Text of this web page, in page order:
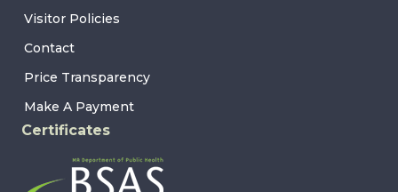
Visitor Policies
Contact
Price Transparency
Make A Payment
Certificates